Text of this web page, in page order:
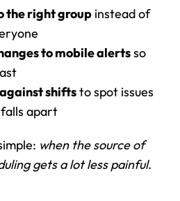
the right group instead of
to mobile alerts so
shifts to spot issues
apart
when the source of
gets a lot less painful.